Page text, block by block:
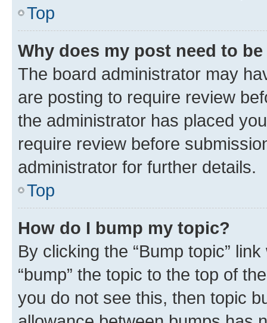
Top
Why does my post need to
The board administrator may
are posting to require review
the administrator has placed
require review before
administrator for further details.
Top
How do I bump my topic?
By clicking the “Bump topic”
“bump” the topic to the top of
you do not see this, then topic